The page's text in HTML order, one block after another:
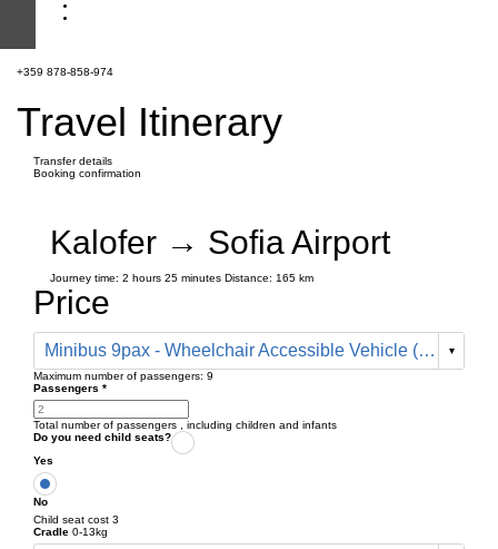
+359 878-858-974
Travel Itinerary
Transfer details
Booking confirmation
Kalofer → Sofia Airport
Journey time: 2 hours 25 minutes Distance: 165 km
Price
Minibus 9pax - Wheelchair Accessible Vehicle (170 € one way)
Maximum number of passengers: 9
Passengers *
Total number of passengers , including children and infants
Do you need child seats?
Yes
No
Child seat cost 3
Cradle 0-13kg